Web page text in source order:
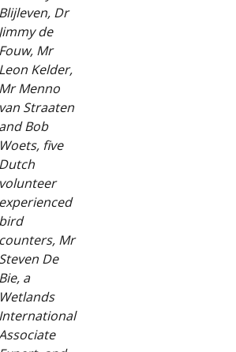
Blijleven, Dr
Jimmy de
Fouw, Mr
Leon Kelder,
Mr Menno
van Straaten
and Bob
Woets, five
Dutch
volunteer
experienced
bird
counters, Mr
Steven De
Bie, a
Wetlands
International